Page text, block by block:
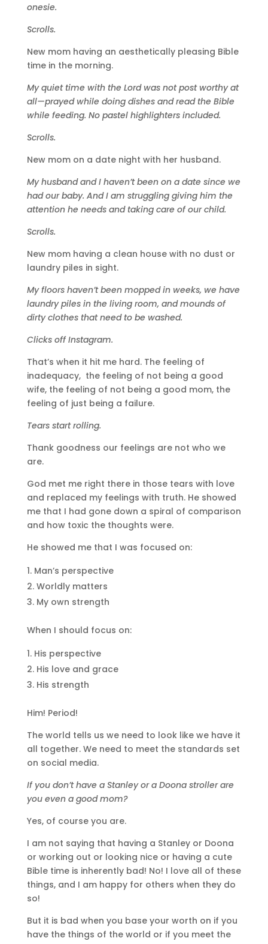
onesie.
Scrolls.
New mom having an aesthetically pleasing Bible
time in the morning.
My quiet time with the Lord was not post worthy at
all—prayed while doing dishes and read the Bible
while feeding. No pastel highlighters included.
Scrolls.
New mom on a date night with her husband.
My husband and I haven’t been on a date since we
had our baby. And I am struggling giving him the
attention he needs and taking care of our child.
Scrolls.
New mom having a clean house with no dust or
laundry piles in sight.
My floors haven’t been mopped in weeks, we have
laundry piles in the living room, and mounds of
dirty clothes that need to be washed.
Clicks off Instagram.
That’s when it hit me hard. The feeling of
inadequacy, the feeling of not being a good
wife, the feeling of not being a good mom, the
feeling of just being a failure.
Tears start rolling.
Thank goodness our feelings are not who we
are.
God met me right there in those tears with love
and replaced my feelings with truth. He showed
me that I had gone down a spiral of comparison
and how toxic the thoughts were.
He showed me that I was focused on:
Man’s perspective
Worldly matters
My own strength
When I should focus on:
His perspective
His love and grace
His strength
Him! Period!
The world tells us we need to look like we have it
all together. We need to meet the standards set
on social media.
If you don’t have a Stanley or a Doona stroller are
you even a good mom?
Yes, of course you are.
I am not saying that having a Stanley or Doona
or working out or looking nice or having a cute
Bible time is inherently bad! No! I love all of these
things, and I am happy for others when they do
so!
But it is bad when you base your worth on if you
have the things of the world or if you meet the